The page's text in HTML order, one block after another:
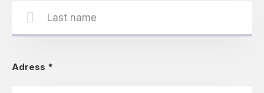
Adress *